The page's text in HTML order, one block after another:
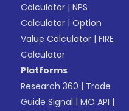
Calculator |NPS
Calculator |Option
Value Calculator |FIRE
Calculator
Platforms
Research 360 | Trade
Guide Signal |MO API |